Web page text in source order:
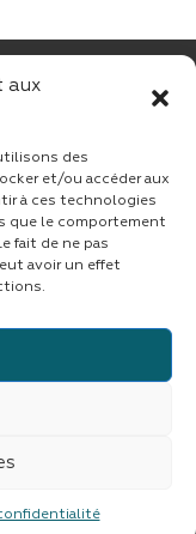
aux
des
et/ou accéder aux
à ces technologies
que le comportement
fait de ne pas
avoir un effet
IMDEV